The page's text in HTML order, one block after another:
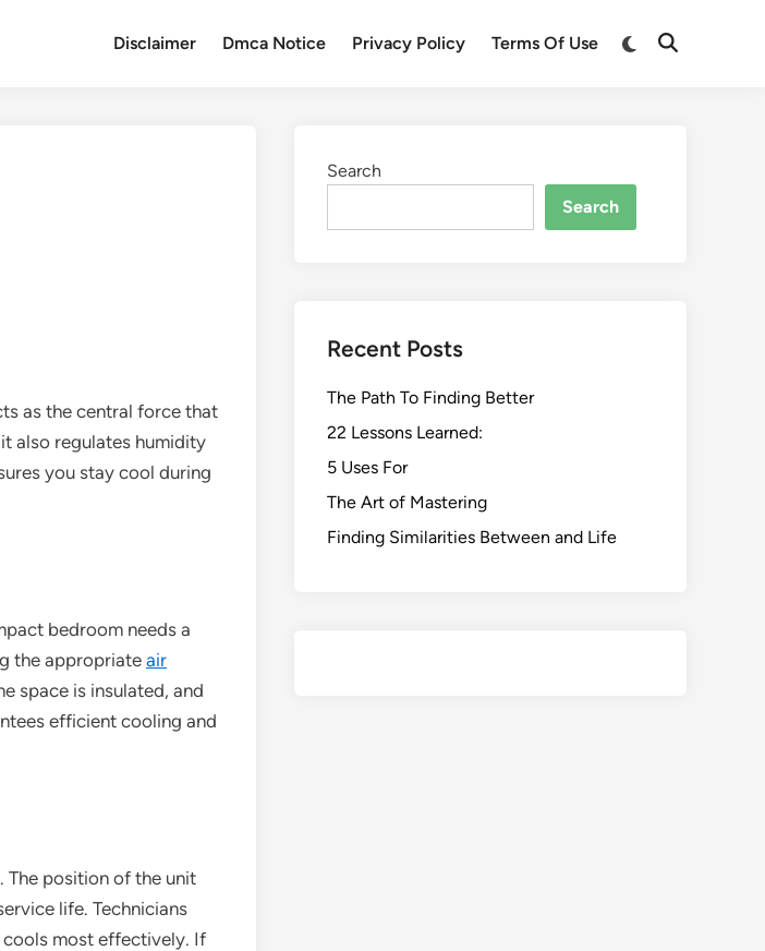
Disclaimer Dmca Notice Privacy Policy Terms Of Use
Switch
Open
as the central force that
also regulates humidity
you stay cool during
bedroom needs a
the appropriate air
space is insulated, and
efficient cooling and
position of the unit
life. Technicians
most effectively. If
Search
Search
Recent Posts
The Path To Finding Better
22 Lessons Learned:
5 Uses For
The Art of Mastering
Finding Similarities Between and Life